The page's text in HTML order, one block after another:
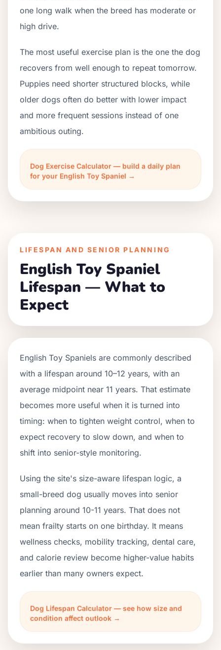
one long walk when the breed has moderate or
high drive.
The most useful exercise plan is the one the dog
recovers from well enough to repeat tomorrow.
Puppies need shorter structured blocks, while
older dogs often do better with lower impact
and more frequent sessions instead of one
ambitious outing.
Dog Exercise Calculator — build a daily plan
for your English Toy Spaniel →
LIFESPAN AND SENIOR PLANNING
English Toy Spaniel
Lifespan — What to
Expect
English Toy Spaniels are commonly described
with a lifespan around 10–12 years, with an
average midpoint near 11 years. That estimate
becomes more useful when it is turned into
timing: when to tighten weight control, when to
expect recovery to slow down, and when to
shift into senior-style monitoring.
Using the site's size-aware lifespan logic, a
small-breed dog usually moves into senior
planning around 10-11 years. That does not
mean frailty starts on one birthday. It means
wellness checks, mobility tracking, dental care,
and calorie review become higher-value habits
earlier than many owners expect.
Dog Lifespan Calculator — see how size and
condition affect outlook →